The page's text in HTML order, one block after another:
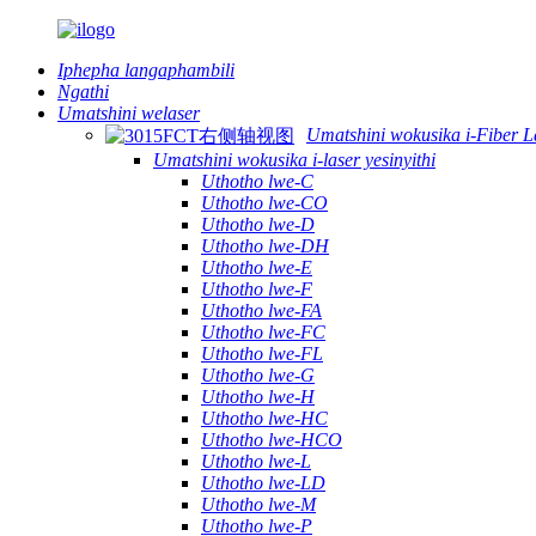
Iphepha langaphambili
Ngathi
Umatshini welaser
Umatshini wokusika i-Fiber
Umatshini wokusika i-laser yesinyithi
Uthotho lwe-C
Uthotho lwe-CO
Uthotho lwe-D
Uthotho lwe-DH
Uthotho lwe-E
Uthotho lwe-F
Uthotho lwe-FA
Uthotho lwe-FC
Uthotho lwe-FL
Uthotho lwe-G
Uthotho lwe-H
Uthotho lwe-HC
Uthotho lwe-HCO
Uthotho lwe-L
Uthotho lwe-LD
Uthotho lwe-M
Uthotho lwe-P